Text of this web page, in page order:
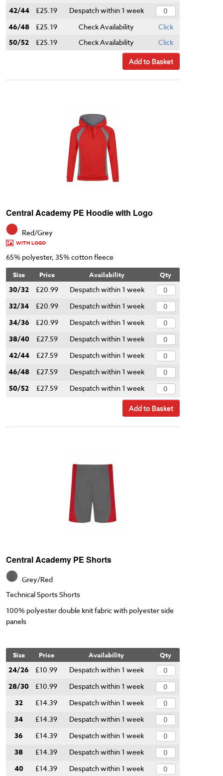
42/44 £25.19 Despatch within 1 week
46/48 £25.19 Check Availability Click
50/52 £25.19 Check Availability
Click
Add to Basket
Central Academy PE Hoodie with Logo
Red/Grey
WITH LOGO
65% polyester, 35% cotton fleece
Size Price Availability Qty
30/32 £20.99 Despatch within 1 week
32/34 £20.99 Despatch within 1 week
34/36 £20.99 Despatch within 1 week
38/40 £27.59 Despatch within 1 week
42/44 £27.59 Despatch within 1 week
46/48 £27.59 Despatch within 1 week
50/52 £27.59 Despatch within 1 week
Add to Basket
Central Academy PE Shorts
Grey/Red
Technical Sports Shorts
100% polyester double knit fabric with polyester side
panels
Size Price Availability Qty
24/26 £10.99 Despatch within 1 week
28/30 £10.99 Despatch within 1 week
32 £14.39 Despatch within 1 week
34 £14.39 Despatch within 1 week
36 £14.39 Despatch within 1 week
38 £14.39 Despatch within 1 week
40 £14.39 Despatch within 1 week